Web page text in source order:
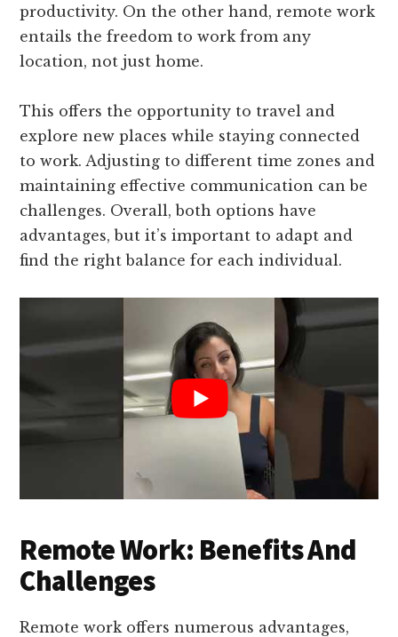
productivity. On the other hand, remote work
entails the freedom to work from any
location, not just home.
This offers the opportunity to travel and
explore new places while staying connected
to work. Adjusting to different time zones and
maintaining effective communication can be
challenges. Overall, both options have
advantages, but it’s important to adapt and
find the right balance for each individual.
Remote Work: Benefits And
Challenges
Remote work offers numerous advantages,